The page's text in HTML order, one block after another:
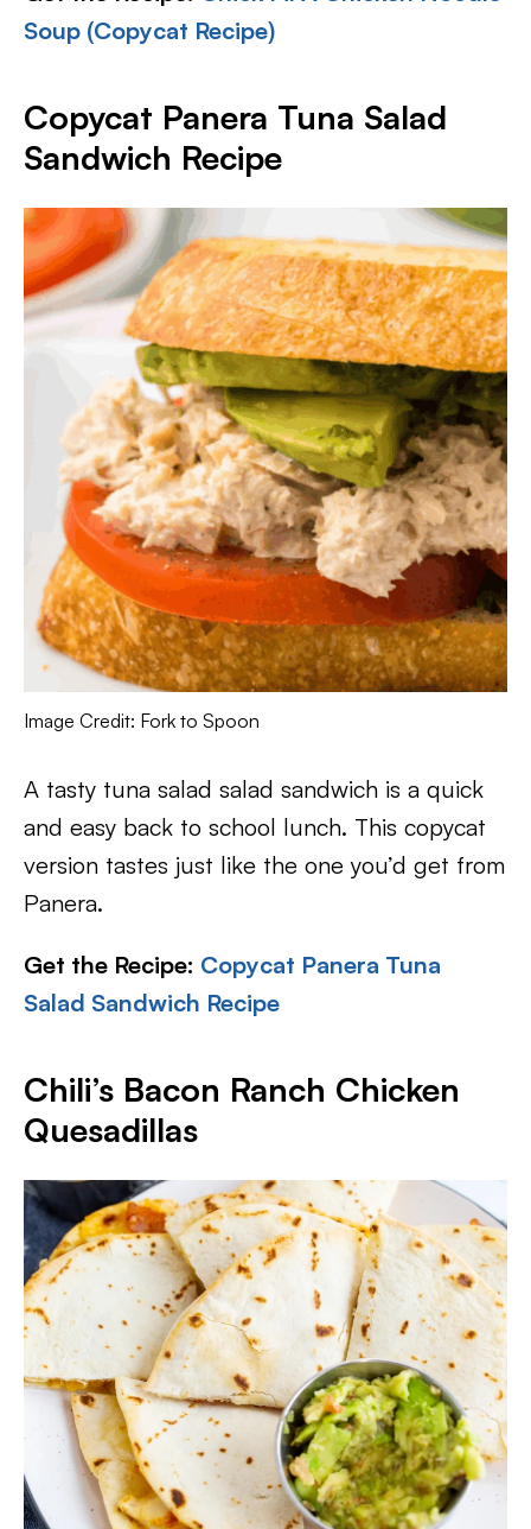
Soup (Copycat Recipe)
Copycat Panera Tuna Salad
Sandwich Recipe
Image Credit: Fork to Spoon
A tasty tuna salad salad sandwich is a quick
and easy back to school lunch. This copycat
version tastes just like the one you’d get from
Panera.
Get the Recipe: Copycat Panera Tuna
Salad Sandwich Recipe
Chili’s Bacon Ranch Chicken
Quesadillas